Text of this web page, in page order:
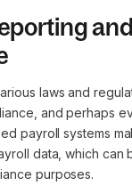
and
laws and
and perhaps
payroll systems
data, which can
purposes.